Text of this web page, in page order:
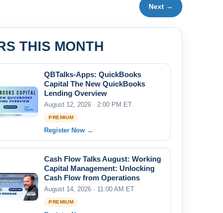
Next →
THIS MONTH
QBTalks-Apps: QuickBooks
Capital The New QuickBooks
Lending Overview
August 12, 2026 · 2:00 PM ET
PREMIUM
Register Now →
Cash Flow Talks August: Working
Capital Management: Unlocking
Cash Flow from Operations
August 14, 2026 · 11:00 AM ET
PREMIUM